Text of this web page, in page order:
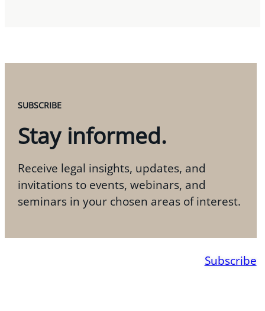
SUBSCRIBE
Stay informed.
Receive legal insights, updates, and
invitations to events, webinars, and
seminars in your chosen areas of interest.
Subscribe